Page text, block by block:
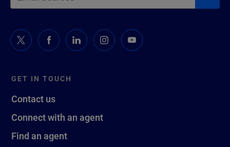
GET IN TOUCH
Contact us
Connect with an agent
Find an agent